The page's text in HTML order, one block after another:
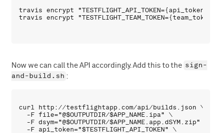
travis encrypt "TESTFLIGHT_API_TOKEN={api_token}"
Now we can call the API accordingly. Add this to the sign-
and-build.sh :
curl http://testflightapp.com/api/builds.json \
  -F file="@$OUTPUTDIR/$APP_NAME.ipa" \
  -F dsym="@$OUTPUTDIR/$APP_NAME.app.dSYM.zip" \
  -F api_token="$TESTFLIGHT_API_TOKEN" \